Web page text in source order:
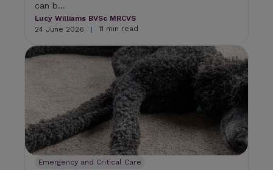
can b...
Lucy Williams BVSc MRCVS
24 June 2026
| 11 min read
Emergency and Critical Care